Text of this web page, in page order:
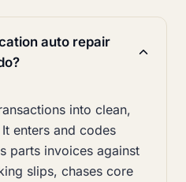
auto repair
into clean,
enters and codes
parts invoices against
slips, chases core